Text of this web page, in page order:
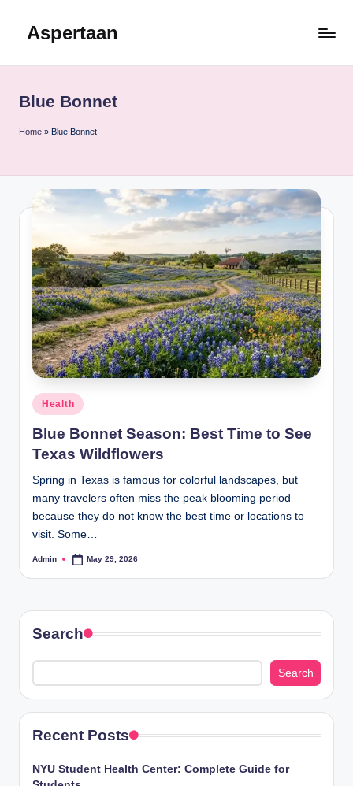
Aspertaan
Blue Bonnet
Home » Blue Bonnet
Posted
in
Health
Blue Bonnet Season: Best Time to See
Texas Wildflowers
Spring in Texas is famous for colorful landscapes, but
many travelers often miss the peak blooming period
because they do not know the best time or locations to
visit. Some…
Posted
Admin May 29, 2026
Search
Search
Recent Posts
NYU Student Health Center: Complete Guide for